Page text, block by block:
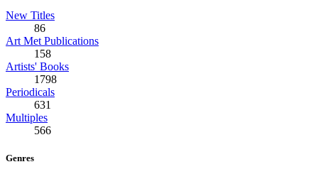
New Titles
86
Art Met Publications
158
Artists' Books
1798
Periodicals
631
Multiples
566
Genres